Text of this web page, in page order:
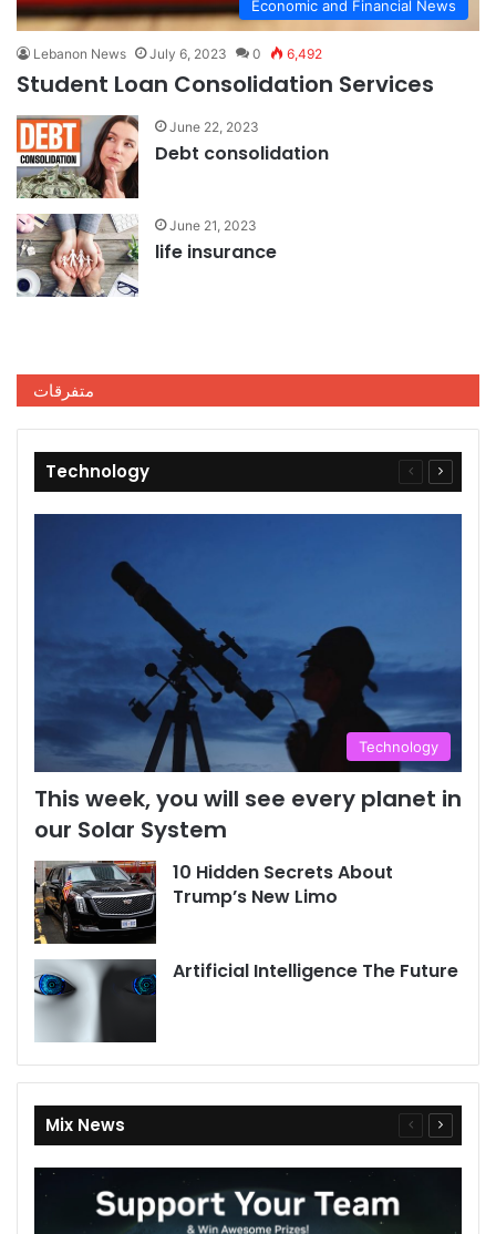
Economic and Financial News
Lebanon News July 6, 2023 0 6,492
Student Loan Consolidation Services
June 22, 2023
Debt consolidation
June 21, 2023
life insurance
متفرقات
Technology
Previous
pagepage
Technology
This week, you will see every planet in
our Solar System
10 Hidden Secrets About
Trump’s New Limo
Artificial Intelligence The Future
Mix News
Previous
pagepage